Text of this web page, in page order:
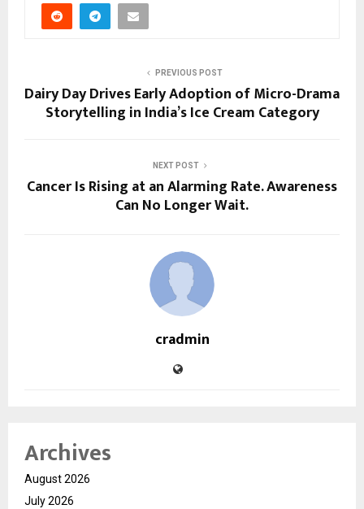
PREVIOUS POST
Dairy Day Drives Early Adoption of Micro-Drama
Storytelling in India’s Ice Cream Category
NEXT POST
Cancer Is Rising at an Alarming Rate. Awareness
Can No Longer Wait.
cradmin
Archives
August 2026
July 2026